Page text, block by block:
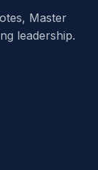
Master
leadership.